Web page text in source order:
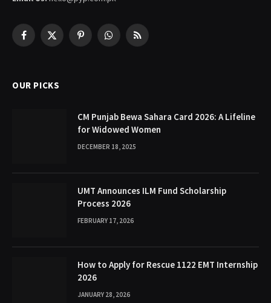
Facebook
X
PinterestWhatsAppRSS
OUR PICKS
CM Punjab Bewa Sahara Card 2026: A Lifeline
for Widowed Women
DECEMBER 18, 2025
UMT Announces ILM Fund Scholarship
Process 2026
FEBRUARY 17, 2026
How to Apply for Rescue 1122 EMT Internship
2026
JANUARY 28, 2026